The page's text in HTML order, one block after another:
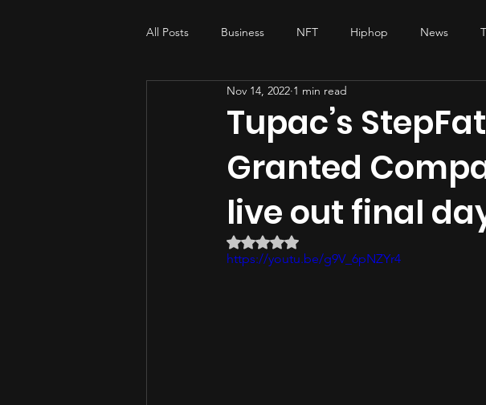
All Posts Business NFT Hiphop News
My-story , His-story music production
Tupac’s
Granted
live out final
Nov 14, 2022 1 min read
Rated NaN out of 5 stars.
https://youtu.be/g9V_6pNZYr4